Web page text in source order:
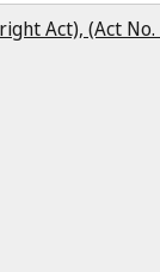
Act), (Act